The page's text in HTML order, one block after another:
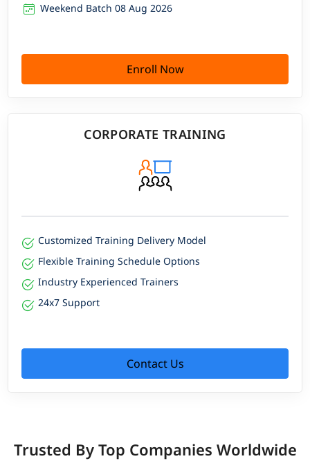
Weekend Batch 08 Aug 2026
Enroll Now
CORPORATE TRAINING
Customized Training Delivery Model
Flexible Training Schedule Options
Industry Experienced Trainers
24x7 Support
Contact Us
Trusted By Top Companies Worldwide